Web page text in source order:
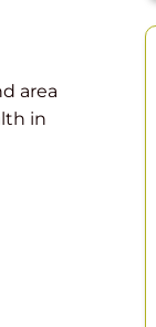
area
in